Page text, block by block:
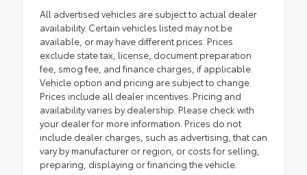
All advertised vehicles are subject to actual dealer
availability. Certain vehicles listed may not be
available, or may have different prices. Prices
exclude state tax, license, document preparation
fee, smog fee, and finance charges, if applicable.
Vehicle option and pricing are subject to change.
Prices include all dealer incentives. Pricing and
availability varies by dealership. Please check with
your dealer for more information. Prices do not
include dealer charges, such as advertising, that can
vary by manufacturer or region, or costs for selling,
preparing, displaying or financing the vehicle.